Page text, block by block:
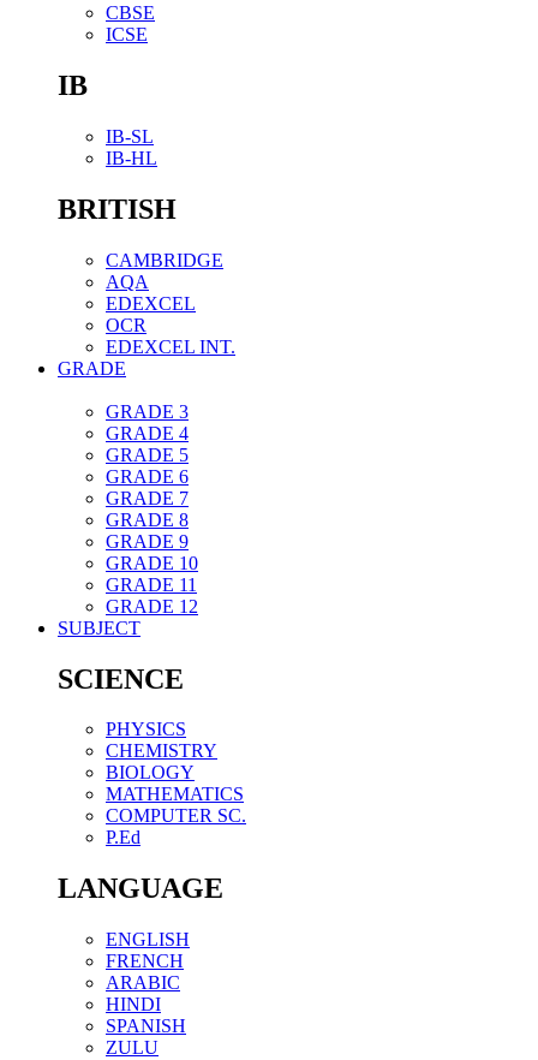
CBSE
ICSE
IB
IB-SL
IB-HL
BRITISH
CAMBRIDGE
AQA
EDEXCEL
OCR
EDEXCEL INT.
GRADE
GRADE 3
GRADE 4
GRADE 5
GRADE 6
GRADE 7
GRADE 8
GRADE 9
GRADE 10
GRADE 11
GRADE 12
SUBJECT
SCIENCE
PHYSICS
CHEMISTRY
BIOLOGY
MATHEMATICS
COMPUTER SC.
P.Ed
LANGUAGE
ENGLISH
FRENCH
ARABIC
HINDI
SPANISH
ZULU